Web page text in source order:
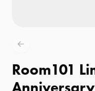
Room101